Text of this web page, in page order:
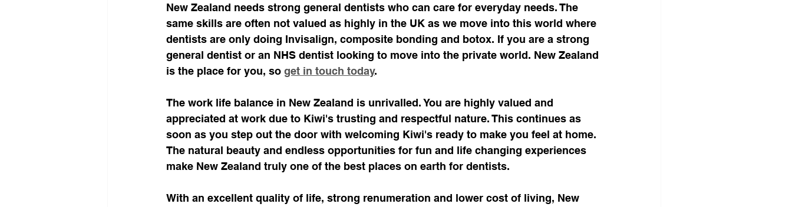
New Zealand needs strong general dentists who can care for everyday needs. The
same skills are often not valued as highly in the UK as we move into this world where
dentists are only doing Invisalign, composite bonding and botox. If you are a strong
general dentist or an NHS dentist looking to move into the private world. New Zealand
is the place for you, so get in touch today.
The work life balance in New Zealand is unrivalled. You are highly valued and
appreciated at work due to Kiwi's trusting and respectful nature. This continues as
soon as you step out the door with welcoming Kiwi's ready to make you feel at home.
The natural beauty and endless opportunities for fun and life changing experiences
make New Zealand truly one of the best places on earth for dentists.
With an excellent quality of life, strong renumeration and lower cost of living, New